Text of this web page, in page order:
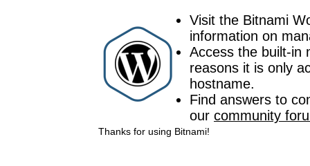
Visit the Bitnami
information on
Access the built-in
reasons it is only
hostname.
Find answers to
our community
Thanks for using Bitnami!